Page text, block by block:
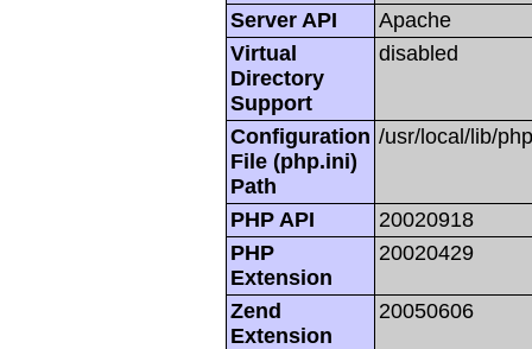
Server API
Apache
Virtual
Directory
Support
disabled
Configuration
File (php.ini)
Path
/usr/local/lib/
PHP API
20020918
PHP
Extension
20020429
Zend
Extension
20050606